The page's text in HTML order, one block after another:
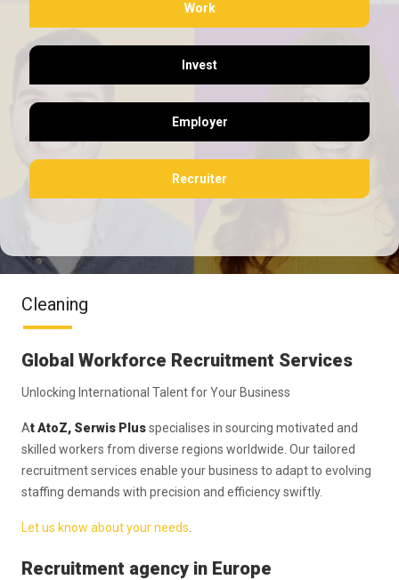
Work
Invest
Employer
Recruiter
Cleaning
Global Workforce Recruitment Services
Unlocking International Talent for Your Business
At AtoZ, Serwis Plusspecialises in sourcing motivated and
skilled workers from diverse regions worldwide. Our tailored
recruitment services enable your business to adapt to evolving
staffing demands with precision and efficiency swiftly.
Let us know about your needs
Recruitment agency in Europe